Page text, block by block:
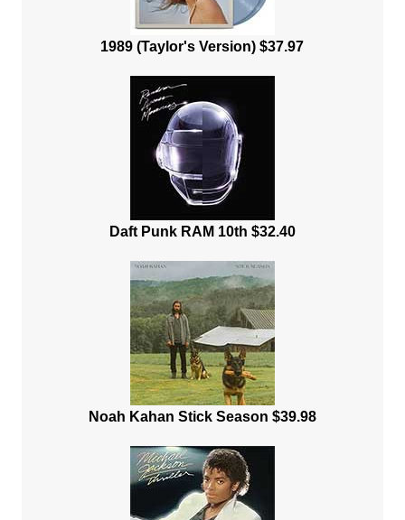
1989 (Taylor's Version) $37.97
Daft Punk RAM 10th $32.40
Noah Kahan Stick Season $39.98